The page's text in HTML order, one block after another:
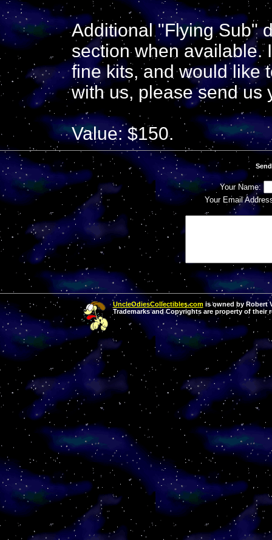
Additional "Flying Sub"
section when available.
fine kits, and would like
with us, please send us
Value: $150.
Your Name:
Your Email
UncleOdiesCollectibles.comis owned by Robert
Trademarks and Copyrights are property of their